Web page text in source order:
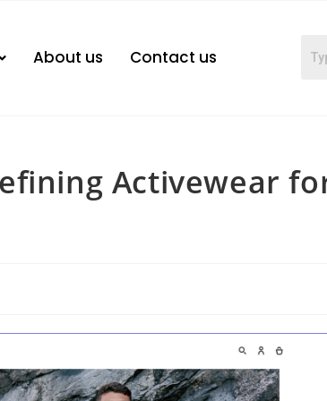
About us Contact us
Activewear